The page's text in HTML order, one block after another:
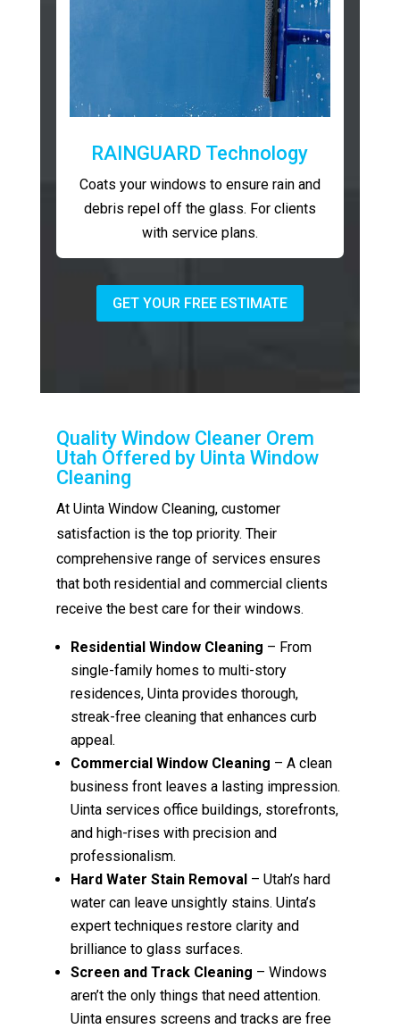
RAINGUARD Technology
Coats your windows to ensure rain and
debris repel off the glass. For clients
with service plans.
GET YOUR FREE ESTIMATE
Quality Window Cleaner Orem
Utah Offered by Uinta Window
Cleaning
At Uinta Window Cleaning, customer
satisfaction is the top priority. Their
comprehensive range of services ensures
that both residential and commercial clients
receive the best care for their windows.
Residential Window Cleaning – From
single-family homes to multi-story
residences, Uinta provides thorough,
streak-free cleaning that enhances curb
appeal.
Commercial Window Cleaning – A clean
business front leaves a lasting impression.
Uinta services office buildings, storefronts,
and high-rises with precision and
professionalism.
Hard Water Stain Removal – Utah’s hard
water can leave unsightly stains. Uinta’s
expert techniques restore clarity and
brilliance to glass surfaces.
Screen and Track Cleaning – Windows
aren’t the only things that need attention.
Uinta ensures screens and tracks are free